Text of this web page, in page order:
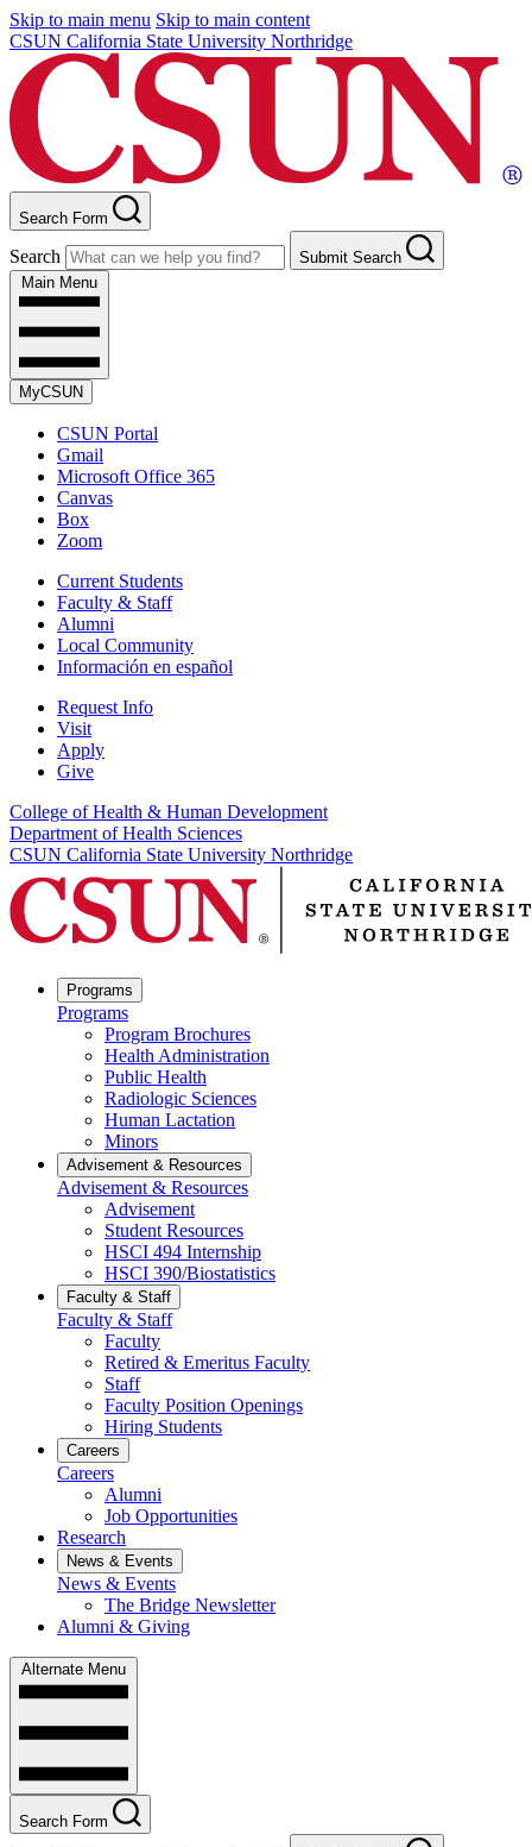
Skip to main menu Skip to main content
CSUN California State University Northridge
Search Form
Search
Submit Search
Main Menu
MyCSUN
CSUN Portal
Gmail
Microsoft Office 365
Canvas
Box
Zoom
Current Students
Faculty & Staff
Alumni
Local Community
Información en español
Request Info
Visit
Apply
Give
College of Health & Human Development
Department of Health Sciences
CSUN California State University Northridge
Programs
Programs
Program Brochures
Health Administration
Public Health
Radiologic Sciences
Human Lactation
Minors
Advisement & Resources
Advisement & Resources
Advisement
Student Resources
HSCI 494 Internship
HSCI 390/Biostatistics
Faculty & Staff
Faculty & Staff
Faculty
Retired & Emeritus Faculty
Staff
Faculty Position Openings
Hiring Students
Careers
Careers
Alumni
Job Opportunities
Research
News & Events
News & Events
The Bridge Newsletter
Alumni & Giving
Alternate Menu
Search Form